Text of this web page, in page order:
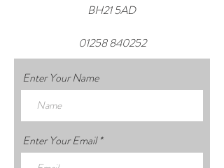
BH21 5AD
01258 840252
Enter Your Name
Enter Your Email